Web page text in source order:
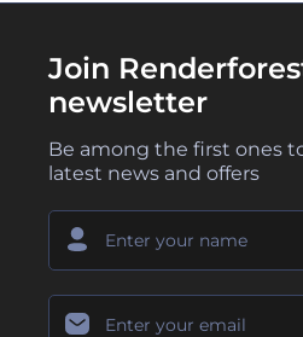
Join
newsletter
Be among the first ones
latest news and offers